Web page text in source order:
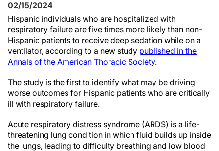
02/15/2024
Hispanic individuals who are hospitalized with
respiratory failure are five times more likely than non-
Hispanic patients to receive deep sedation while on a
ventilator, according to a new study published in the
Annals of the American Thoracic Society.
The study is the first to identify what may be driving
worse outcomes for Hispanic patients who are critically
ill with respiratory failure.
Acute respiratory distress syndrome (ARDS) is a life-
threatening lung condition in which fluid builds up inside
the lungs, leading to difficulty breathing and low blood